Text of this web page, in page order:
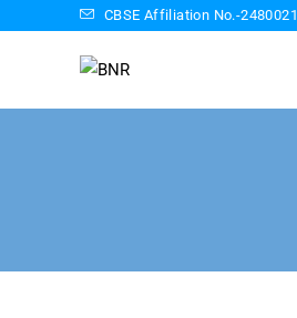
CBSE Affiliation No.-2480021